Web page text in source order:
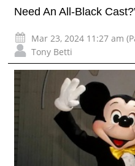
Need An All-Black
Mar 23, 2024 11:27 am
Tony Betti